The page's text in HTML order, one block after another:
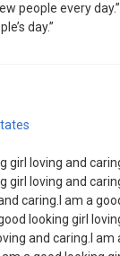
people every day.”
day.”
girl loving and
girl loving and
caring.I am a
looking girl
and caring.I am